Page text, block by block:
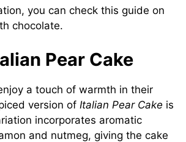
you can check this guide on
chocolate.
Pear Cake
a touch of warmth in their
version of Italian Pear Cake is
incorporates aromatic
and nutmeg, giving the cake